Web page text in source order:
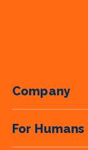
Company
For Humans